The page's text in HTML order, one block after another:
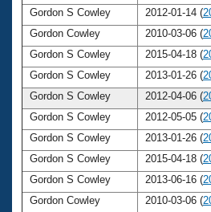
Gordon S Cowley
2012-01-14 (
Gordon Cowley
2010-03-06 (
Gordon S Cowley
2015-04-18 (
Gordon S Cowley
2013-01-26 (
Gordon S Cowley
2012-04-06 (
Gordon S Cowley
2012-05-05 (
Gordon S Cowley
2013-01-26 (
Gordon S Cowley
2015-04-18 (
Gordon S Cowley
2013-06-16 (
Gordon Cowley
2010-03-06 (